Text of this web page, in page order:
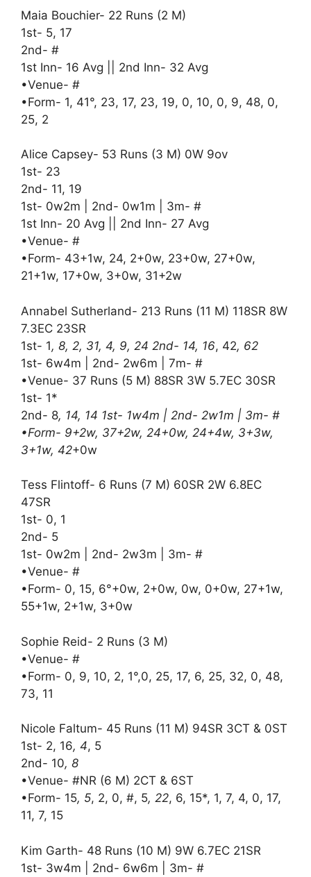
Maia Bouchier- 22 Runs (2 M)
1st- 5, 17
2nd- #
1st Inn- 16 Avg || 2nd Inn- 32 Avg
•Venue- #
•Form- 1, 41°, 23, 17, 23, 19, 0, 10, 0, 9, 48, 0,
25, 2
Alice Capsey- 53 Runs (3 M) 0W 9ov
1st- 23
2nd- 11, 19
1st- 0w2m | 2nd- 0w1m | 3m- #
1st Inn- 20 Avg || 2nd Inn- 27 Avg
•Venue- #
•Form- 43+1w, 24, 2+0w, 23+0w, 27+0w,
21+1w, 17+0w, 3+0w, 31+2w
Annabel Sutherland- 213 Runs (11 M) 118SR 8W
7.3EC 23SR
1st- 1, 8, 2, 31, 4, 9, 24 2nd- 14, 16, 42, 62
1st- 6w4m | 2nd- 2w6m | 7m- #
•Venue- 37 Runs (5 M) 88SR 3W 5.7EC 30SR
1st- 1*
2nd- 8, 14, 14 1st- 1w4m | 2nd- 2w1m | 3m- #
•Form- 9+2w, 37+2w, 24+0w, 24+4w, 3+3w,
3+1w, 42+0w
Tess Flintoff- 6 Runs (7 M) 60SR 2W 6.8EC
47SR
1st- 0, 1
2nd- 5
1st- 0w2m | 2nd- 2w3m | 3m- #
•Venue- #
•Form- 0, 15, 6°+0w, 2+0w, 0w, 0+0w, 27+1w,
55+1w, 2+1w, 3+0w
Sophie Reid- 2 Runs (3 M)
•Venue- #
•Form- 0, 9, 10, 2, 1°,0, 25, 17, 6, 25, 32, 0, 48,
73, 11
Nicole Faltum- 45 Runs (11 M) 94SR 3CT & 0ST
1st- 2, 16, 4, 5
2nd- 10, 8
•Venue- #NR (6 M) 2CT & 6ST
•Form- 15, 5, 2, 0, #, 5, 22, 6, 15*, 1, 7, 4, 0, 17,
11, 7, 15
Kim Garth- 48 Runs (10 M) 9W 6.7EC 21SR
1st- 3w4m | 2nd- 6w6m | 3m- #